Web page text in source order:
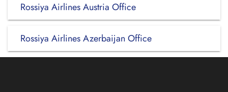
Rossiya Airlines Austria Office
Rossiya Airlines Azerbaijan Office